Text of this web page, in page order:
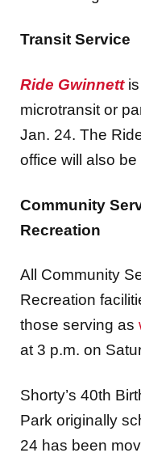
microtransit or
Jan. 24. The
office will also
Recreation
Recreation
those serving as
at 3 p.m. on
Park originally
24 has been